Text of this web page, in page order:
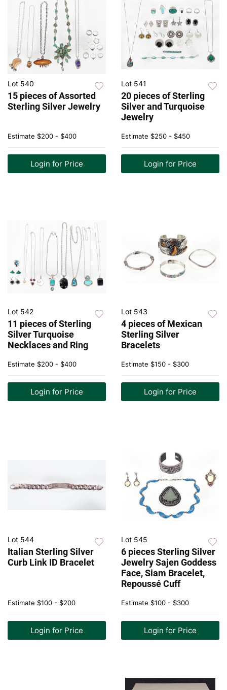
Lot 540
15 pieces of Assorted
Sterling Silver Jewelry
Estimate $200 - $400
Login for Price
Lot 541
20 pieces of Sterling
Silver and Turquoise
Jewelry
Estimate $250 - $450
Login for Price
Lot 542
11 pieces of Sterling
Silver Turquoise
Necklaces and Ring
Estimate $200 - $400
Login for Price
Lot 543
4 pieces of Mexican
Sterling Silver
Bracelets
Estimate $150 - $300
Login for Price
Lot 544
Italian Sterling Silver
Curb Link ID Bracelet
Estimate $100 - $200
Login for Price
Lot 545
6 pieces Sterling Silver
Jewelry Sajen Goddess
Face, Siam Bracelet,
Repoussé Cuff
Estimate $100 - $300
Login for Price